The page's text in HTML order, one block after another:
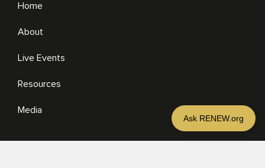
Home
About
Live Events
Resources
Media